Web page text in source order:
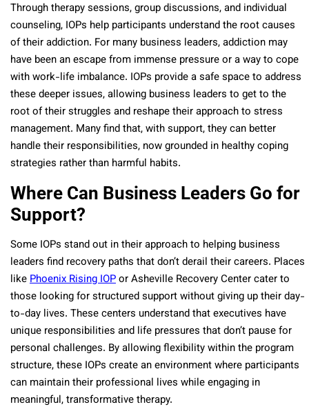
Through therapy sessions, group discussions, and individual
counseling, IOPs help participants understand the root causes
of their addiction. For many business leaders, addiction may
have been an escape from immense pressure or a way to cope
with work-life imbalance. IOPs provide a safe space to address
these deeper issues, allowing business leaders to get to the
root of their struggles and reshape their approach to stress
management. Many find that, with support, they can better
handle their responsibilities, now grounded in healthy coping
strategies rather than harmful habits.
Where Can Business Leaders Go for
Support?
Some IOPs stand out in their approach to helping business
leaders find recovery paths that don’t derail their careers. Places
likePhoenix Rising IOPor Asheville Recovery Center cater to
those looking for structured support without giving up their day-
to-day lives. These centers understand that executives have
unique responsibilities and life pressures that don’t pause for
personal challenges. By allowing flexibility within the program
structure, these IOPs create an environment where participants
can maintain their professional lives while engaging in
meaningful, transformative therapy.